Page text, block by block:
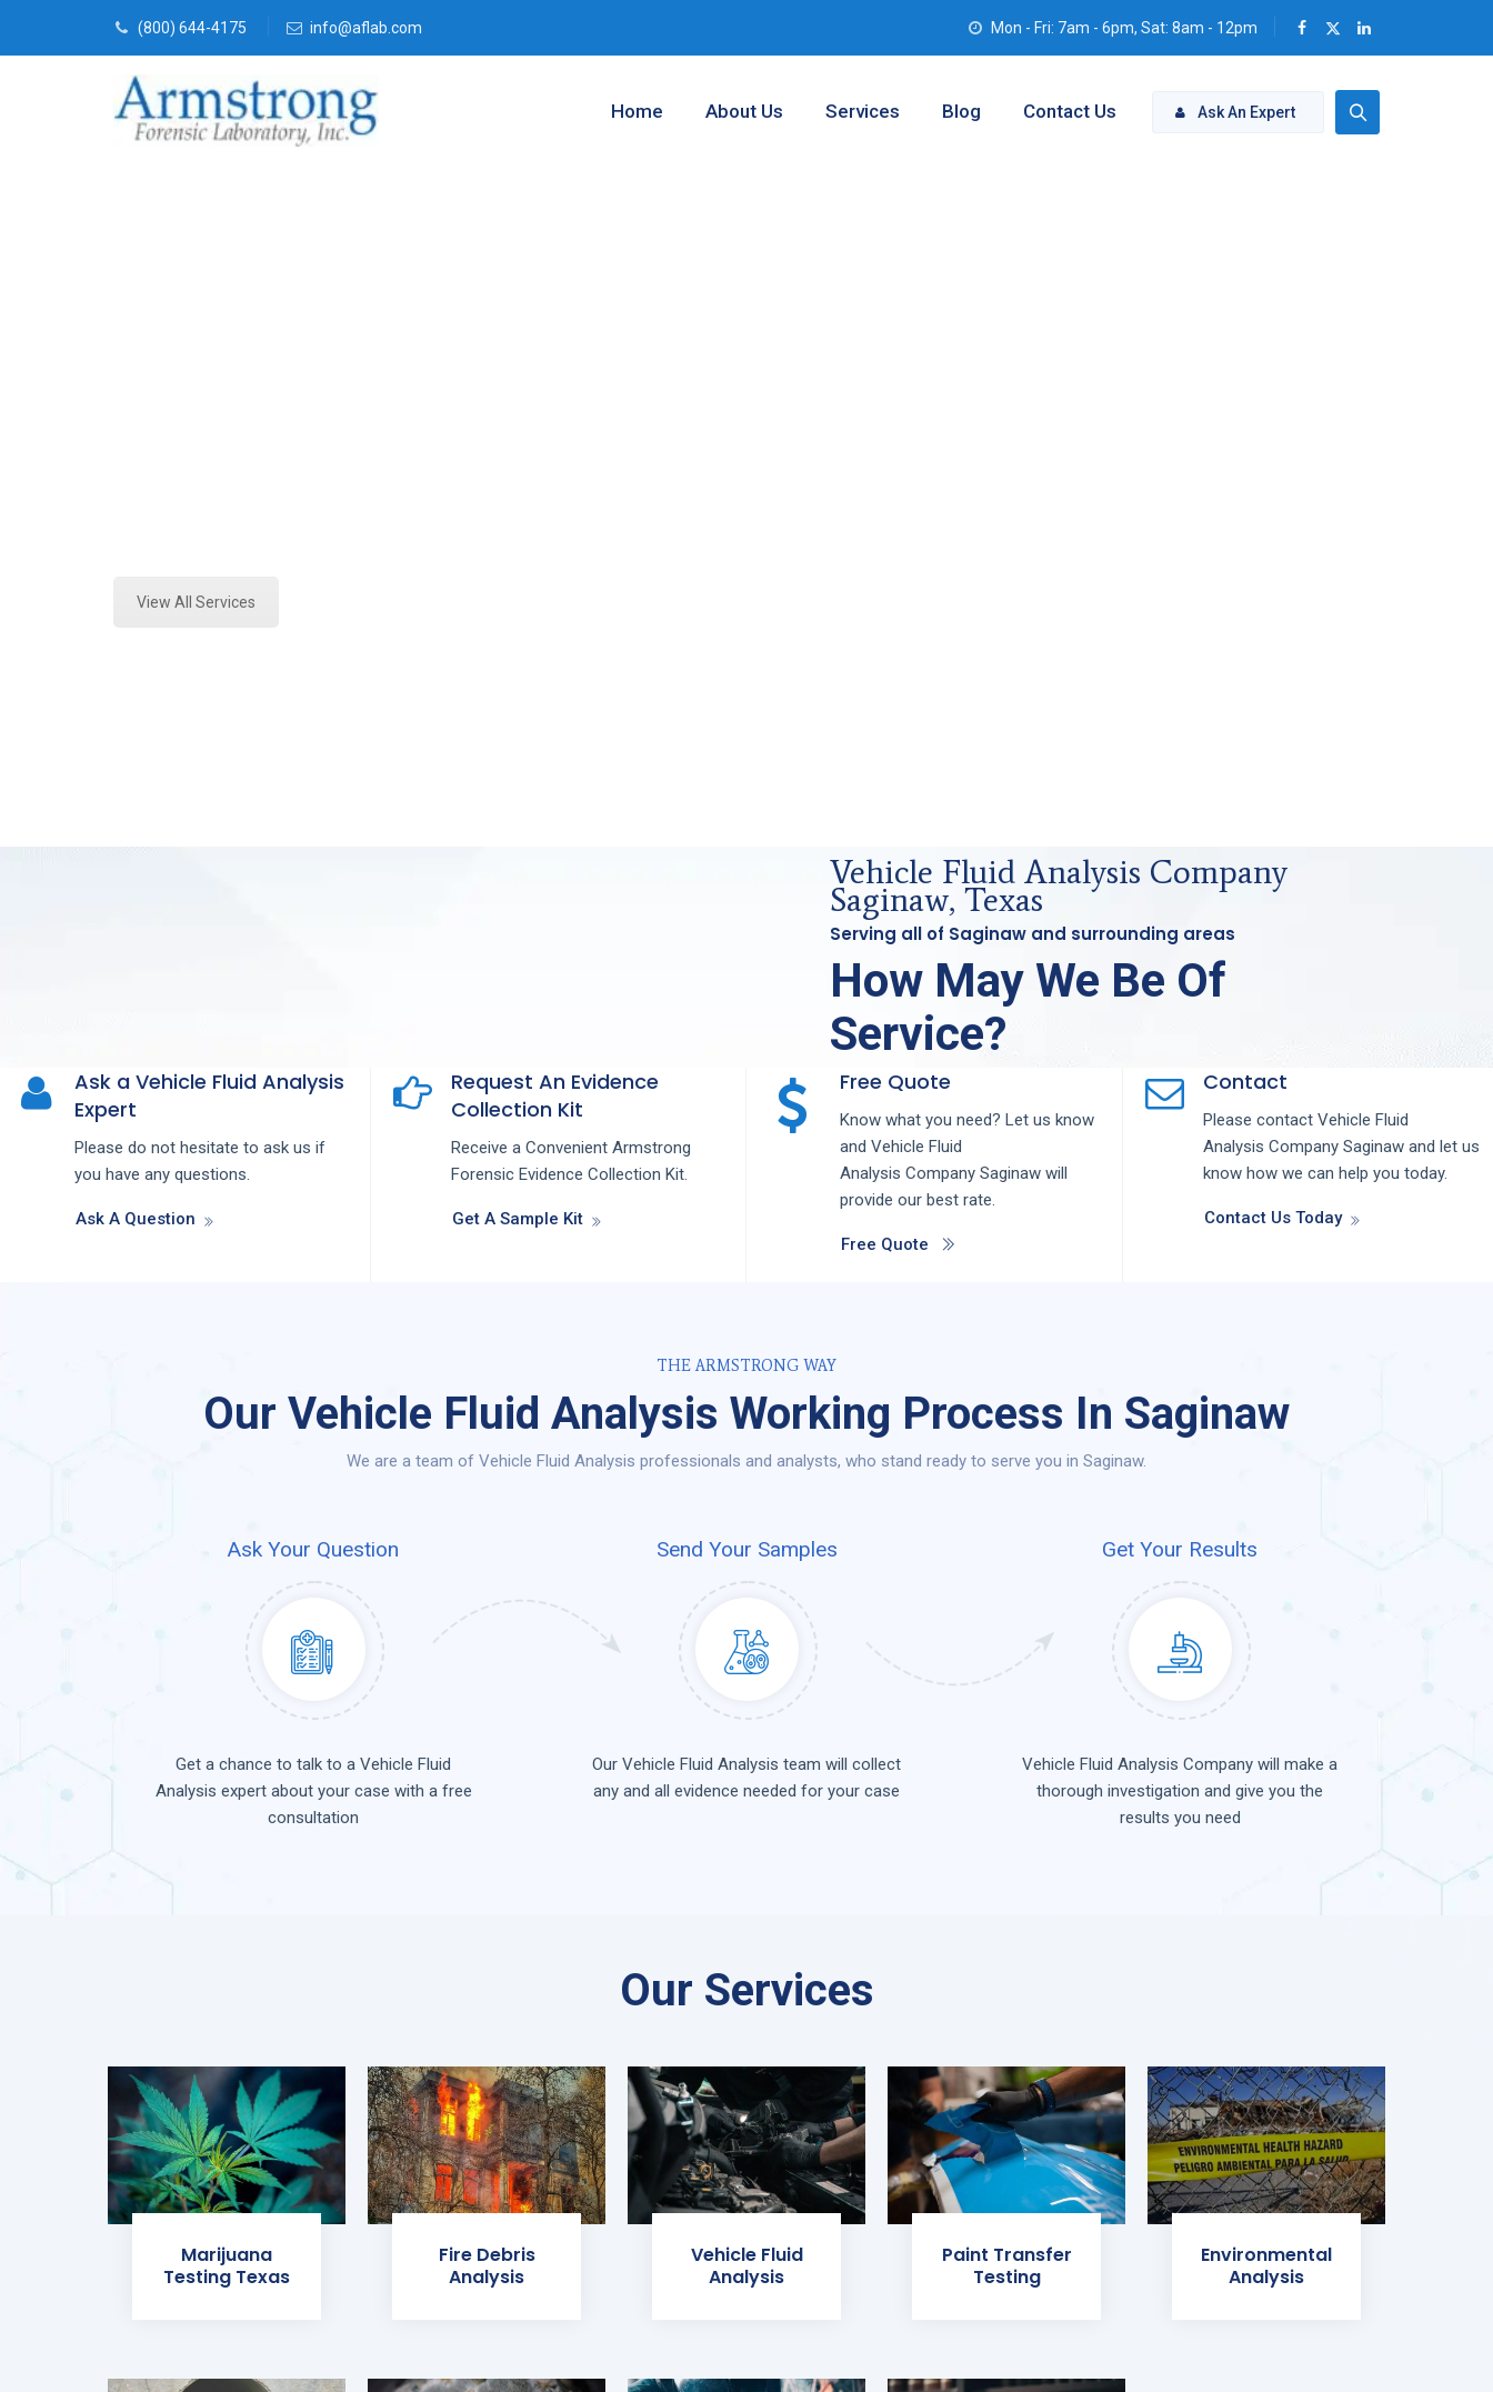
(800) 644-4175 info@aflab.com Mon - Fri: 7am - 6pm, Sat: 8am - 12pm
Ask An Expert
Home About Us Services Blog Contact Us
View All Services
Vehicle Fluid Analysis Company
Saginaw, Texas
Serving all of Saginaw and surrounding areas
How May We Be Of
Service?
Ask a Vehicle Fluid Analysis
Expert
Please do not hesitate to ask us if
you have any questions.
Ask A Question
Request An Evidence
Collection Kit
Receive a Convenient Armstrong
Forensic Evidence Collection Kit.
Get A Sample Kit
Free Quote
Know what you need? Let us know
and Vehicle Fluid
Analysis Company Saginaw will
provide our best rate.
Free Quote
Contact
Please contact Vehicle Fluid
Analysis Company Saginaw and let us
know how we can help you today.
Contact Us Today
THE ARMSTRONG WAY
Our Vehicle Fluid Analysis Working Process In Saginaw
We are a team of Vehicle Fluid Analysis professionals and analysts, who stand ready to serve you in Saginaw.
Ask Your Question Send Your Samples Get Your Results
Get a chance to talk to a Vehicle Fluid
Analysis expert about your case with a free
consultation
Our Vehicle Fluid Analysis team will collect
any and all evidence needed for your case
Vehicle Fluid Analysis Company will make a
thorough investigation and give you the
results you need
Our Services
Marijuana
Testing Texas
Fire Debris
Analysis
Vehicle Fluid
Analysis
Paint Transfer
Testing
Environmental
Analysis